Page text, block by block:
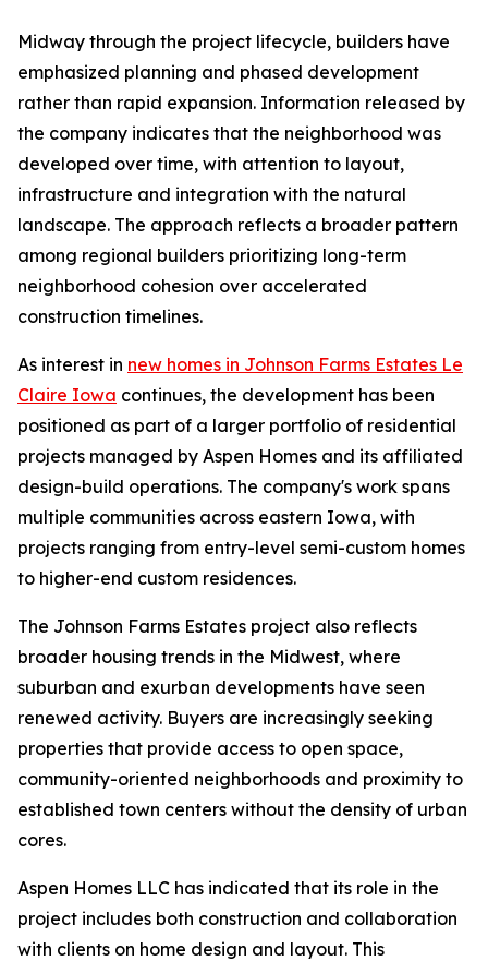
Midway through the project lifecycle, builders have
emphasized planning and phased development
rather than rapid expansion. Information released by
the company indicates that the neighborhood was
developed over time, with attention to layout,
infrastructure and integration with the natural
landscape. The approach reflects a broader pattern
among regional builders prioritizing long-term
neighborhood cohesion over accelerated
construction timelines.
As interest in new homes in Johnson Farms Estates Le
Claire Iowa continues, the development has been
positioned as part of a larger portfolio of residential
projects managed by Aspen Homes and its affiliated
design-build operations. The company's work spans
multiple communities across eastern Iowa, with
projects ranging from entry-level semi-custom homes
to higher-end custom residences.
The Johnson Farms Estates project also reflects
broader housing trends in the Midwest, where
suburban and exurban developments have seen
renewed activity. Buyers are increasingly seeking
properties that provide access to open space,
community-oriented neighborhoods and proximity to
established town centers without the density of urban
cores.
Aspen Homes LLC has indicated that its role in the
project includes both construction and collaboration
with clients on home design and layout. This